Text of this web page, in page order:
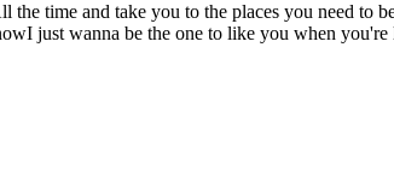
the time and take you to the places you need
just wanna be the one to like you when